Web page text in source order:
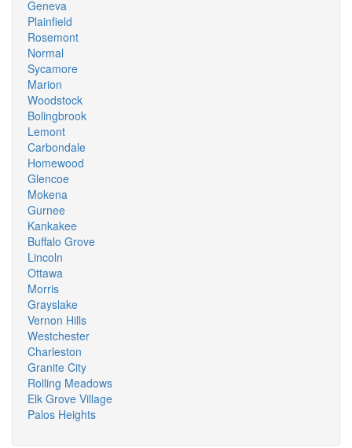
Geneva
Plainfield
Rosemont
Normal
Sycamore
Marion
Woodstock
Bolingbrook
Lemont
Carbondale
Homewood
Glencoe
Mokena
Gurnee
Kankakee
Buffalo Grove
Lincoln
Ottawa
Morris
Grayslake
Vernon Hills
Westchester
Charleston
Granite City
Rolling Meadows
Elk Grove Village
Palos Heights